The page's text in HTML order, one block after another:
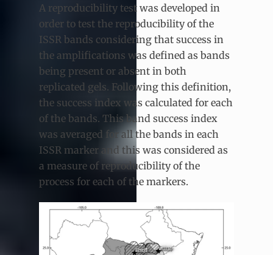
A reproducibility test was developed in
order to test the reproducibility of the
ISSR bands considering that success in
the amplifications was defined as bands
being present or absent in both
replicated gels. Following this definition,
the success index was calculated for each
of the bands. This band success index
was averaged for all the bands in each
ISSR marker and this was considered as
a measure of reproducibility of the
process for each of the markers.